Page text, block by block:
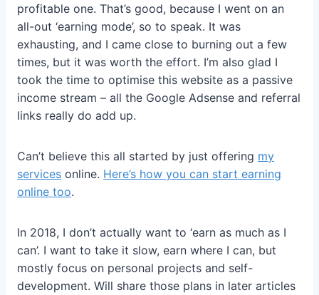
profitable one. That’s good, because I went on an
all-out ‘earning mode’, so to speak. It was
exhausting, and I came close to burning out a few
times, but it was worth the effort. I’m also glad I
took the time to optimise this website as a passive
income stream – all the Google Adsense and referral
links really do add up.
Can’t believe this all started by just offering my
services online. Here’s how you can start earning
online too.
In 2018, I don’t actually want to ‘earn as much as I
can’. I want to take it slow, earn where I can, but
mostly focus on personal projects and self-
development. Will share those plans in later articles